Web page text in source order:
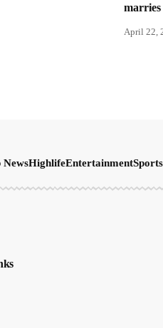
April 22,
NewsHighlifeEntertainmentSports